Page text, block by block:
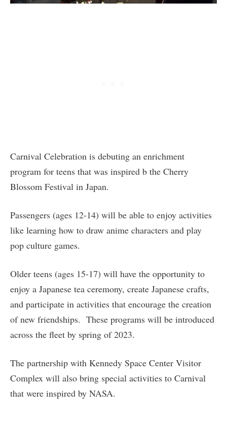
Carnival Celebration is debuting an enrichment
program for teens that was inspired b the Cherry
Blossom Festival in Japan.
Passengers (ages 12-14) will be able to enjoy activities
like learning how to draw anime characters and play
pop culture games.
Older teens (ages 15-17) will have the opportunity to
enjoy a Japanese tea ceremony, create Japanese crafts,
and participate in activities that encourage the creation
of new friendships. These programs will be introduced
across the fleet by spring of 2023.
The partnership with Kennedy Space Center Visitor
Complex will also bring special activities to Carnival
that were inspired by NASA.